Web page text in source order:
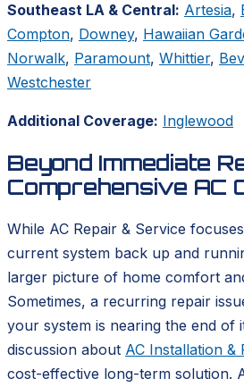
Southeast LA & Central: Artesia,
Compton, Downey, Hawaiian
Norwalk, Paramount, Whittier,
Westchester
Additional Coverage: Inglewood
Beyond Immediate
Comprehensive AC
While AC Repair & Service
current system back up and
larger picture of home comfort
Sometimes, a recurring repair
your system is nearing the end of
discussion about AC Installation &
cost-effective long-term solution.